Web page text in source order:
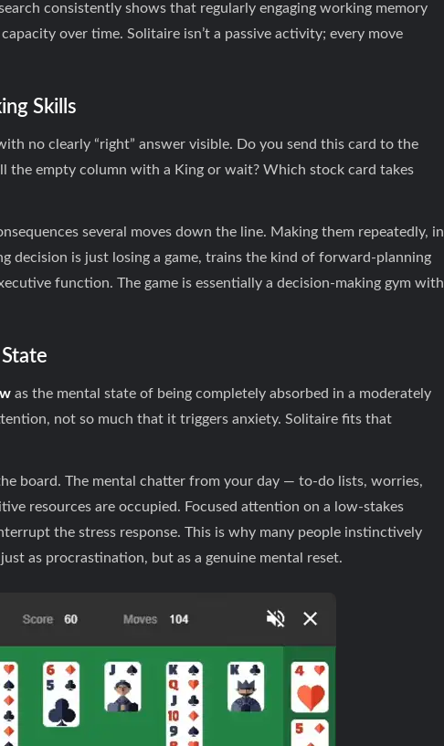
consistently shows that regularly engaging working memory
over time. Solitaire isn’t a passive activity; every move
Skills
no clearly “right” answer visible. Do you send this card to the
the empty column with a King or wait? Which stock card takes
several moves down the line. Making them repeatedly, in
decision is just losing a game, trains the kind of forward-planning
function. The game is essentially a decision-making gym with
as the mental state of being completely absorbed in a moderately
not so much that it triggers anxiety. Solitaire fits that
board. The mental chatter from your day — to-do lists, worries,
resources are occupied. Focused attention on a low-stakes
the stress response. This is why many people instinctively
as procrastination, but as a genuine mental reset.